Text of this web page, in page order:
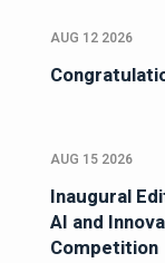
AUG 12 2026
AUG 15 2026
Inaugural
AI and
Competition